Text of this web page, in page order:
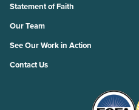
Statement of Faith
Our Team
See Our Work in Action
Contact Us